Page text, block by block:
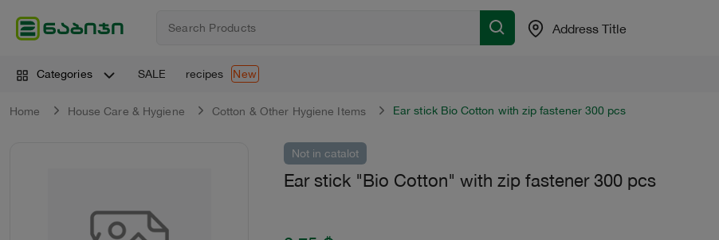
Address Title
Categories SALE recipes New
Home House Care & Hygiene Cotton & Оther Hygiene Items Ear stick Bio Cotton with zip fastener 300 pcs
Not in catalot
Ear stick "Bio Cotton" with zip fastener 300 pcs